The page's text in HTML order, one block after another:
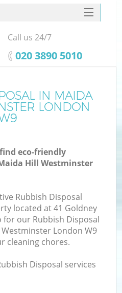
IN MAIDA
LONDON
eco-friendly
Hill Westminster
Rubbish Disposal
located at 41 Goldney
for our Rubbish Disposal
London W9
cleaning chores.
Disposal services
Call us 24/7
‎020 3890 5010